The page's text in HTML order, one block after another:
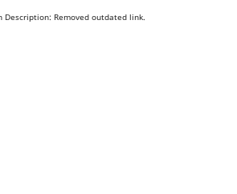
Description: Removed outdated link.